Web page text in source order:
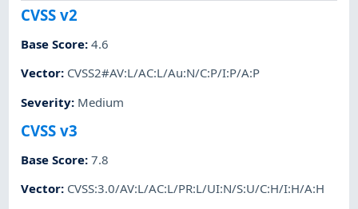
CVSS v2
Base Score:4.6
Vector: CVSS2#AV:L/AC:L/Au:N/C:P/I:P/A:P
Severity: Medium
CVSS v3
Base Score:7.8
Vector: CVSS:3.0/AV:L/AC:L/PR:L/UI:N/S:U/C:H/I:H/A:H